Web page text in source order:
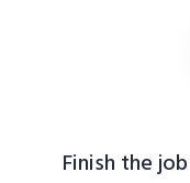
Finish the